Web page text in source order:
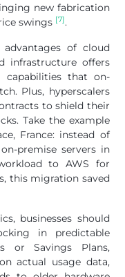
new fabrication
swings [7].
of cloud
infrastructure offers
capabilities that on-
Plus, hyperscalers
to shield their
Take the example
France: instead of
premise servers in
to AWS for
this migration saved
businesses should
in predictable
or Savings Plans,
actual usage data,